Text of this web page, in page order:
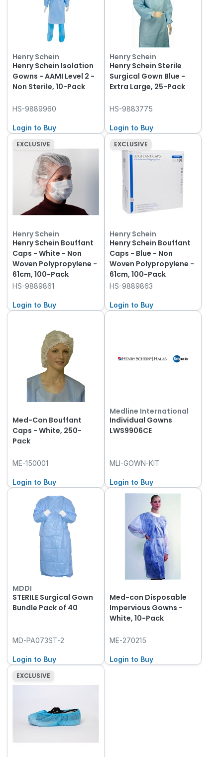
Henry Schein
Henry Schein Isolation
Gowns - AAMI Level 2 -
Non Sterile, 10-Pack
HS-9889960
Login to Buy
Henry Schein
Henry Schein Sterile
Surgical Gown Blue -
Extra Large, 25-Pack
HS-9883775
Login to Buy
EXCLUSIVE
Henry Schein
Henry Schein Bouffant
Caps - White - Non
Woven Polypropylene -
61cm, 100-Pack
HS-9889861
Login to Buy
EXCLUSIVE
Henry Schein
Henry Schein Bouffant
Caps - Blue - Non
Woven Polypropylene -
61cm, 100-Pack
HS-9889863
Login to Buy
Med-Con Bouffant
Caps - White, 250-
Pack
ME-150001
Login to Buy
Medline International
Individual Gowns
LWS9906CE
MLI-GOWN-KIT
Login to Buy
MDDI
STERILE Surgical Gown
Bundle Pack of 40
MD-PA073ST-2
Login to Buy
Med-con Disposable
Impervious Gowns -
White, 10-Pack
ME-270215
Login to Buy
EXCLUSIVE